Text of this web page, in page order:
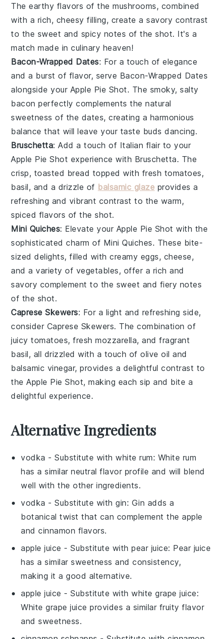
The earthy flavors of the mushrooms, combined
with a rich, cheesy filling, create a savory contrast
to the sweet and spicy notes of the shot. It's a
match made in culinary heaven!
Bacon-Wrapped Dates: For a touch of elegance
and a burst of flavor, serve Bacon-Wrapped Dates
alongside your Apple Pie Shot. The smoky, salty
bacon perfectly complements the natural
sweetness of the dates, creating a harmonious
balance that will leave your taste buds dancing.
Bruschetta: Add a touch of Italian flair to your
Apple Pie Shot experience with Bruschetta. The
crisp, toasted bread topped with fresh tomatoes,
basil, and a drizzle of balsamic glaze provides a
refreshing and vibrant contrast to the warm,
spiced flavors of the shot.
Mini Quiches: Elevate your Apple Pie Shot with the
sophisticated charm of Mini Quiches. These bite-
sized delights, filled with creamy eggs, cheese,
and a variety of vegetables, offer a rich and
savory complement to the sweet and fiery notes
of the shot.
Caprese Skewers: For a light and refreshing side,
consider Caprese Skewers. The combination of
juicytomatoes, freshmozzarella, and fragrant
basil, all drizzled with a touch of olive oil and
balsamic vinegar, provides a delightful contrast to
theApple Pie Shot, making each sip and bite a
delightful experience.
Alternative Ingredients
vodka - Substitute withwhite rum: White rum
has a similar neutral flavor profile and will blend
well with the other ingredients.
vodka - Substitute withgin: Gin adds a
botanical twist that can complement the apple
and cinnamon flavors.
apple juice - Substitute withpear juice: Pear juice
has a similar sweetness and consistency,
making it a good alternative.
apple juice - Substitute withwhite grape juice:
White grape juice provides a similar fruity flavor
and sweetness.